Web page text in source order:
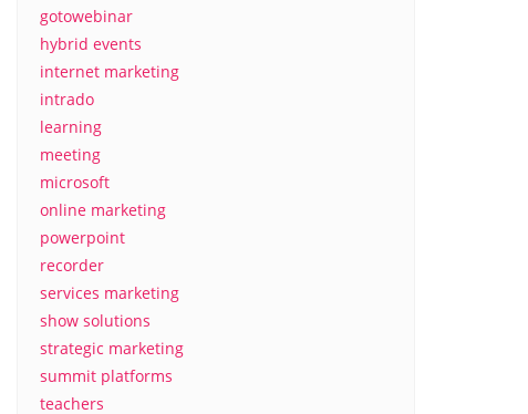
gotowebinar
hybrid events
internet marketing
intrado
learning
meeting
microsoft
online marketing
powerpoint
recorder
services marketing
show solutions
strategic marketing
summit platforms
teachers